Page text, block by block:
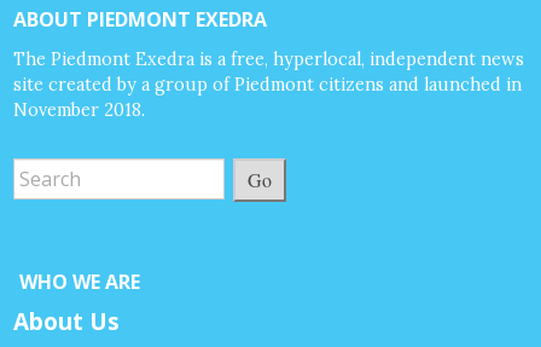
ABOUT PIEDMONT EXEDRA
The Piedmont Exedra is a free, hyperlocal, independent news
site created by a group of Piedmont citizens and launched in
November 2018.
Go
WHO WE ARE
About Us